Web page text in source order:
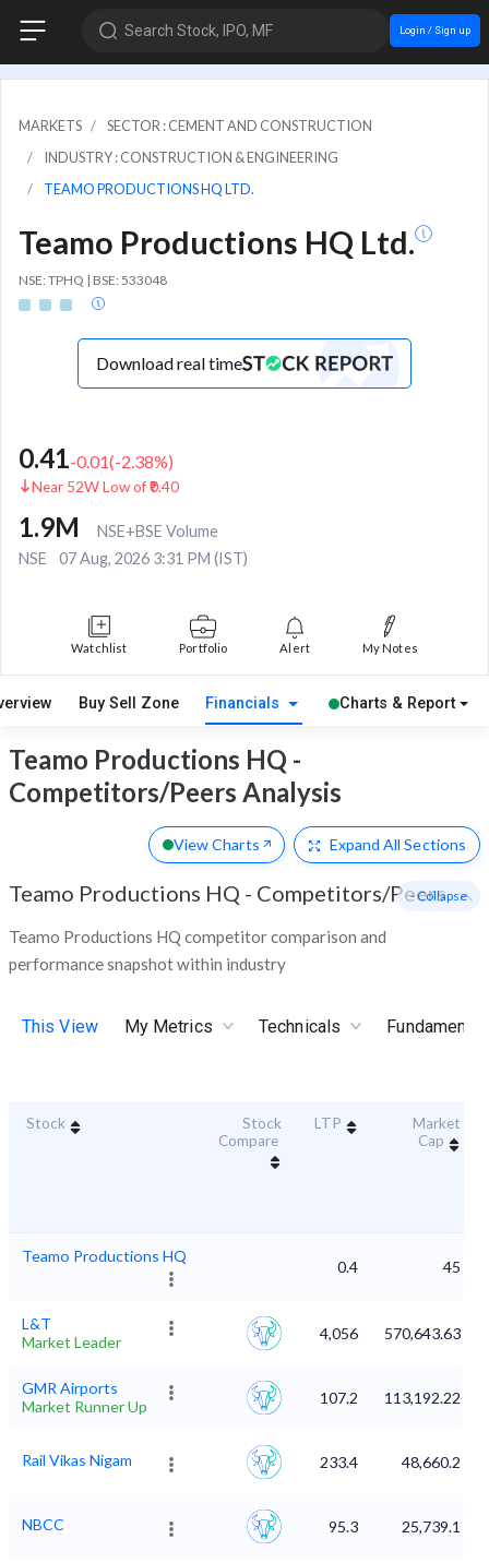
Search Stock, IPO, MF Login / Sign up
MARKETS
SECTOR : CEMENT AND CONSTRUCTION
INDUSTRY : CONSTRUCTION & ENGINEERING
TEAMO PRODUCTIONS HQ LTD.
Teamo Productions HQ Ltd.
NSE: TPHQ | BSE: 533048
Download real time
0.41-0.01(-2.38%)
Near 52W Low of ₹0.40
1.9M
NSE+BSE Volume
NSE
07 Aug, 2026 3:31 PM (IST)
Watchlist Portfolio Alert My Notes
Buy Sell Zone Financials Charts & Report
Teamo Productions HQ -
Competitors/Peers Analysis
View Charts Expand All Sections
Teamo Productions HQ - Competitors/Peers
Teamo Productions HQ competitor comparison and
performance snapshot within industry
- Collapse
This View My Metrics Technicals
Stock
Stock
Compare
LTP
Market
Cap
Teamo Productions HQ
0.4 45
L&T
Market Leader
4,056 570,643.63
GMR Airports
Market Runner Up
107.2 113,192.22
Rail Vikas Nigam 233.4 48,660.2
NBCC 95.3 25,739.1